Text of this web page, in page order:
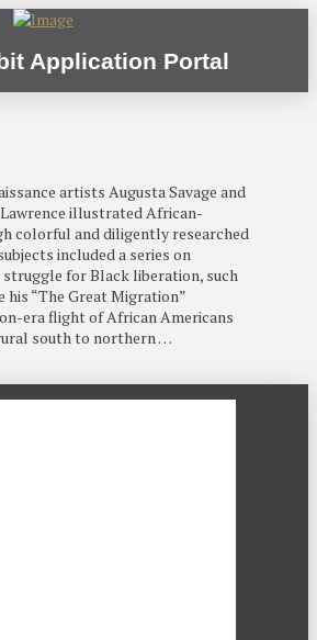
Application Portal
artists Augusta Savage and
illustrated African-
colorful and diligently researched
included a series on
for Black liberation, such
his “The Great Migration”
era flight of African Americans
south to northern …